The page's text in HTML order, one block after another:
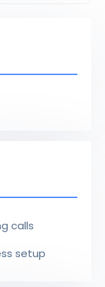
calls
setup